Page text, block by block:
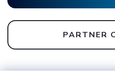
PARTNER